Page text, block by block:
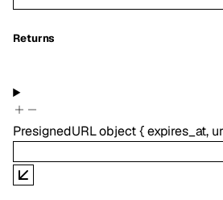
Returns
PresignedURLobject{expires_at,